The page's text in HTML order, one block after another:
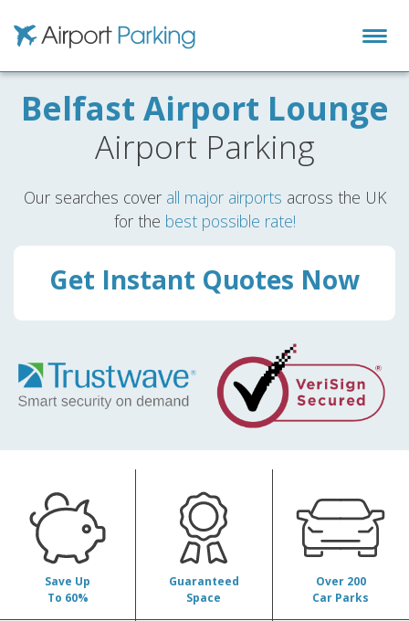
Airport Parking
Belfast Airport Lounge
Airport Parking
Our searches cover all major airports across the UK
for the best possible rate!
Get Instant Quotes Now